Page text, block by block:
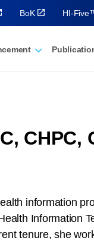
BoK HI-
CHPC,
information
Information
tenure, she